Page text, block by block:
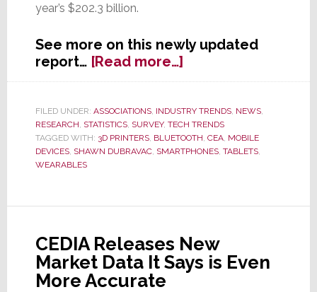
year’s $202.3 billion.
See more on this newly updated
report… [Read more…]about
One
After
CE
Week,
FILED UNDER: ASSOCIATIONS, INDUSTRY TRENDS, NEWS,
RESEARCH, STATISTICS, SURVEY, TECH TRENDS
TAGGED WITH: 3D PRINTERS, BLUETOOTH, CEA, MOBILE
DEVICES, SHAWN DUBRAVAC, SMARTPHONES, TABLETS,
WEARABLES
CEDIA Releases New
Market Data It Says is Even
More Accurate